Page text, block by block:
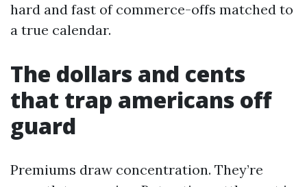
hard and fast of commerce-offs matched to
a true calendar.
The dollars and cents
that trap americans off
guard
Premiums draw concentration. They’re